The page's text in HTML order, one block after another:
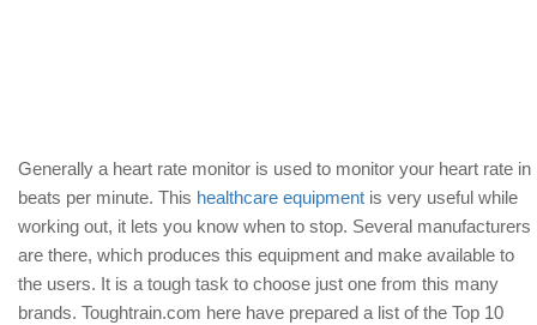
Generally a heart rate monitor is used to monitor your heart rate in
beats per minute. This healthcare equipment is very useful while
working out, it lets you know when to stop. Several manufacturers
are there, which produces this equipment and make available to
the users. It is a tough task to choose just one from this many
brands. Toughtrain.com here have prepared a list of the Top 10